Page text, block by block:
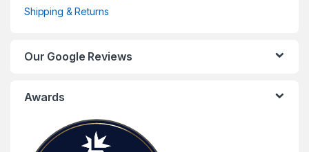
Shipping & Returns
Our Google Reviews
Awards